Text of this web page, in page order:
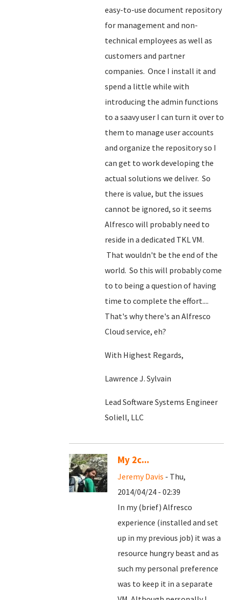
easy-to-use document repository
for management and non-
technical employees as well as
customers and partner
companies. Once I install it and
spend a little while with
introducing the admin functions
to a saavy user I can turn it over to
them to manage user accounts
and organize the repository so I
can get to work developing the
actual solutions we deliver. So
there is value, but the issues
cannot be ignored, so it seems
Alfresco will probably need to
reside in a dedicated TKL VM.
That wouldn't be the end of the
world. So this will probably come
to to being a question of having
time to complete the effort....
That's why there's an Alfresco
Cloud service, eh?
With Highest Regards,
Lawrence J. Sylvain
Lead Software Systems Engineer
Soliell, LLC
My 2c...
Jeremy Davis - Thu,
2014/04/24 - 02:39
In my (brief) Alfresco
experience (installed and set
up in my previous job) it was a
resource hungry beast and as
such my personal preference
was to keep it in a separate